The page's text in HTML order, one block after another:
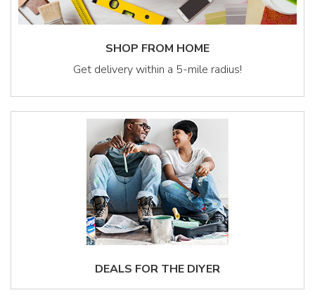
SHOP FROM HOME
Get delivery within a 5-mile radius!
DEALS FOR THE DIYER